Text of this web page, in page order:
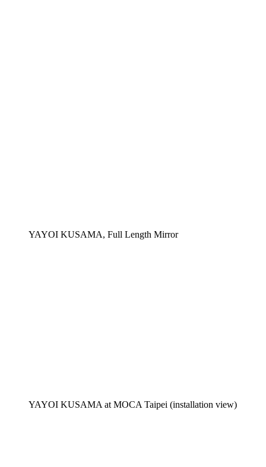
YAYOI KUSAMA, Full Length Mirror
YAYOI KUSAMA at MOCA Taipei (installation view)